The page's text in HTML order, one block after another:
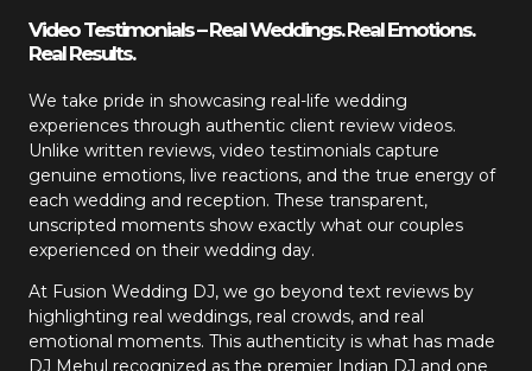
Video Testimonials – Real Weddings. Real Emotions.
Real Results.
We take pride in showcasing real-life wedding
experiences through authentic client review videos.
Unlike written reviews, video testimonials capture
genuine emotions, live reactions, and the true energy of
each wedding and reception. These transparent,
unscripted moments show exactly what our couples
experienced on their wedding day.
At Fusion Wedding DJ, we go beyond text reviews by
highlighting real weddings, real crowds, and real
emotional moments. This authenticity is what has made
DJ Mehul recognized as the premier Indian DJ and one